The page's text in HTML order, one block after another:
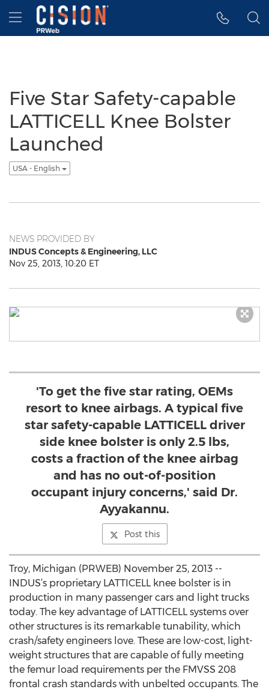
Accessibility Statement
Skip Navigation
Hamburger menu
Five Star Safety-capable
LATTICELL Knee Bolster
Launched
USA - English
NEWS PROVIDED BY
INDUS Concepts & Engineering, LLC
Nov 25, 2013, 10:20 ET
'To get the five star rating, OEMs
resort to knee airbags. A typical five
star safety-capable LATTICELL driver
side knee bolster is only 2.5 lbs,
costs a fraction of the knee airbag
and has no out-of-position
occupant injury concerns,' said Dr.
Ayyakannu.
Post this
Troy, Michigan (PRWEB) November 25, 2013 --
INDUS’s proprietary LATTICELL knee bolster is in
production in many passenger cars and light trucks
today. The key advantage of LATTICELL systems over
other structures is its remarkable tunability, which
crash/safety engineers love. These are low-cost, light-
weight structures that are capable of fully meeting
the femur load requirements per the FMVSS 208
frontal crash standards with unbelted occupants. The